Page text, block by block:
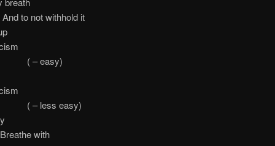
withhold it
easy)
with